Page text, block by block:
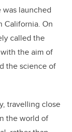
was launched
California. On
called the
the aim of
the science of
travelling close
the world of